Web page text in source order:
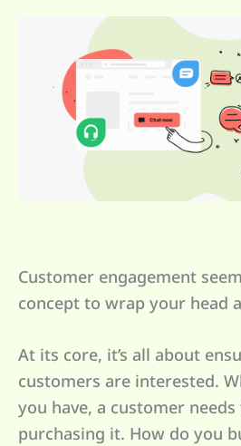
Customer engagement
concept to wrap your head
At its core, it’s all about
customers are interested.
you have, a customer
purchasing it. How do you